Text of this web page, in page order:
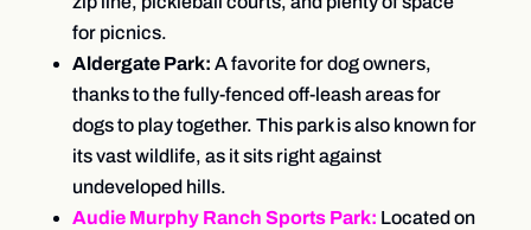
for picnics.
Aldergate Park: A favorite for dog owners,
thanks to the fully-fenced off-leash areas for
dogs to play together. This park is also known for
its vast wildlife, as it sits right against
undeveloped hills.
Audie Murphy Ranch Sports Park: Located on